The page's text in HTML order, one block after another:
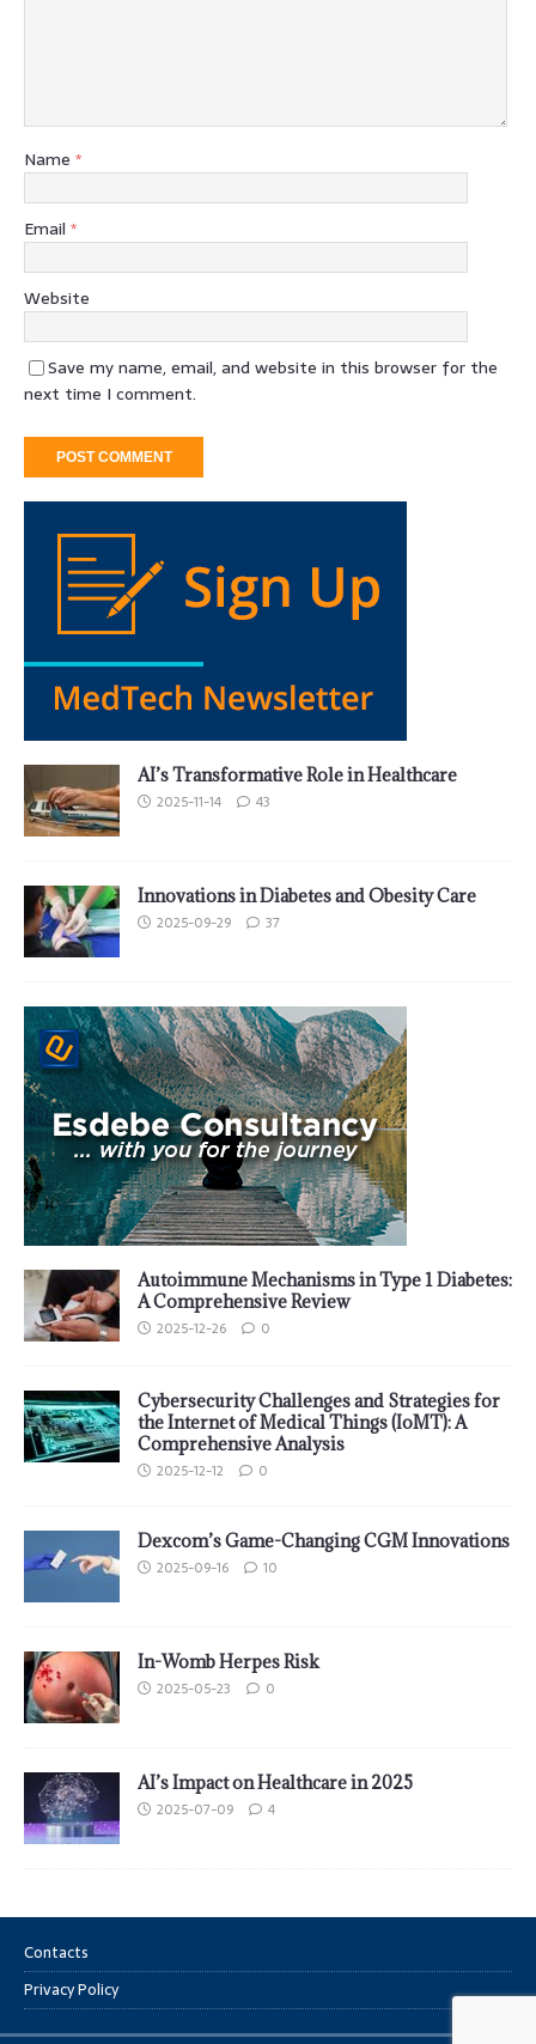
Name *
Email *
Website
Save my name, email, and website in this browser for the
next time I comment.
AI’s Transformative Role in Healthcare
2025-11-14 43
Innovations in Diabetes and Obesity Care
2025-09-29 37
Autoimmune Mechanisms in Type 1 Diabetes:
A Comprehensive Review
2025-12-26 0
Cybersecurity Challenges and Strategies for
the Internet of Medical Things (IoMT): A
Comprehensive Analysis
2025-12-12 0
Dexcom’s Game-Changing CGM Innovations
2025-09-16 10
In-Womb Herpes Risk
2025-05-23 0
AI’s Impact on Healthcare in 2025
2025-07-09 4
Contacts
Privacy Policy